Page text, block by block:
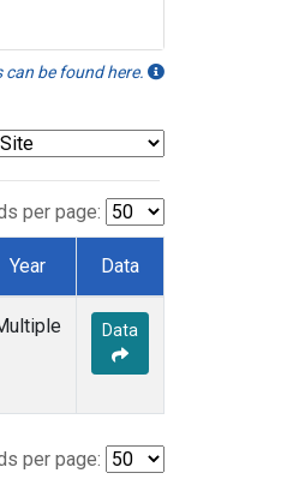
be found here.
per page:
Year Data
Data
per page: